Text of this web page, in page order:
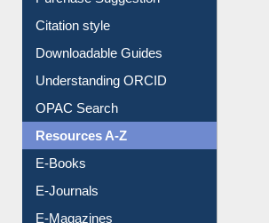
Borrowing Rules
Purchase Suggestion
Citation style
Downloadable Guides
Understanding ORCID
OPAC Search
Resources A-Z
E-Books